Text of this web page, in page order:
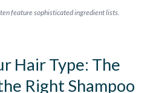
feature sophisticated ingredient lists.
Hair Type: The
Right Shampoo